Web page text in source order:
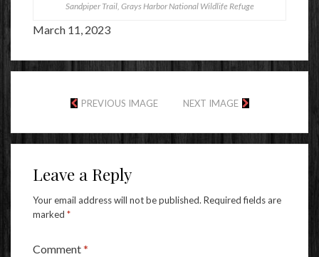
Sandpiper Trail, Grays Harbor National Wildlife Refuge
March 11, 2023
PREVIOUS IMAGE NEXT IMAGE
Leave a Reply
Your email address will not be published. Required fields are
marked *
Comment*